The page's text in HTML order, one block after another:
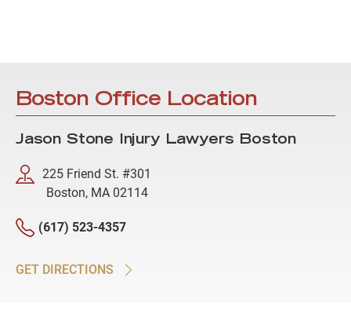
Boston Office Location
Jason Stone Injury Lawyers Boston
225 Friend St. #301
Boston, MA 02114
(617) 523-4357
GET DIRECTIONS